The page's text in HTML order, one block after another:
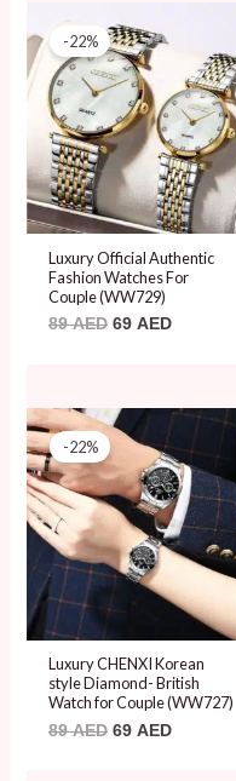
-22%
Luxury Official Authentic
Fashion Watches For
Couple (WW729)
89AED
price
was:
89 AED.
69 AED
69 AED.
-22%
Luxury CHENXI Korean
style Diamond- British
Watch for Couple (WW727)
89AED
Original
price
89 AED.
69 AED
Current
price
is:
69 AED.